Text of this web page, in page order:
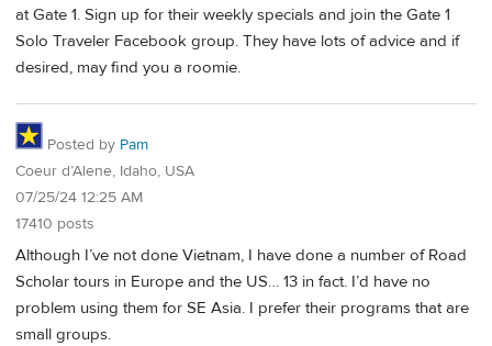
at Gate 1. Sign up for their weekly specials and join the Gate 1
Solo Traveler Facebook group. They have lots of advice and if
desired, may find you a roomie.
Posted by Pam
Coeur d’Alene, Idaho, USA
07/25/24 12:25 AM
17410 posts
Although I’ve not done Vietnam, I have done a number of Road
Scholar tours in Europe and the US… 13 in fact. I’d have no
problem using them for SE Asia. I prefer their programs that are
small groups.